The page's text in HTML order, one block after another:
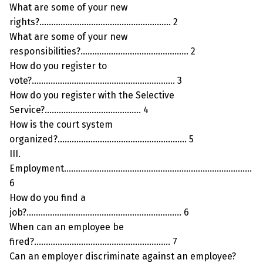
What are some of your new
rights?……………………………………………….. 2
What are some of your new
responsibilities?………………………………………. 2
How do you register to
vote?……………………………………………………. 3
How do you register with the Selective
Service?………………………………….. 4
How is the court system
organized?………………………………………………. 5
III.
Employment……………………………………………………………………..
6
How do you find a
job?………………………………………………………… 6
When can an employee be
fired?…………………………………………………. 7
Can an employer discriminate against an employee?